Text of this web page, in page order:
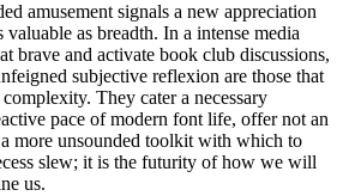
amusement signals a new appreciation
as breadth. In a intense media
brave and activate book club discussions,
subjective reflexion are those that
They cater a necessary
pace of modern font life, offer not an
more unsounded toolkit with which to
slew; it is the futurity of how we will
us.